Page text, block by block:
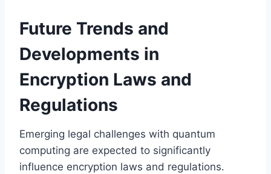
Future Trends and
Developments in
Encryption Laws and
Regulations
Emerging legal challenges with quantum
computing are expected to significantly
influence encryption laws and regulations.